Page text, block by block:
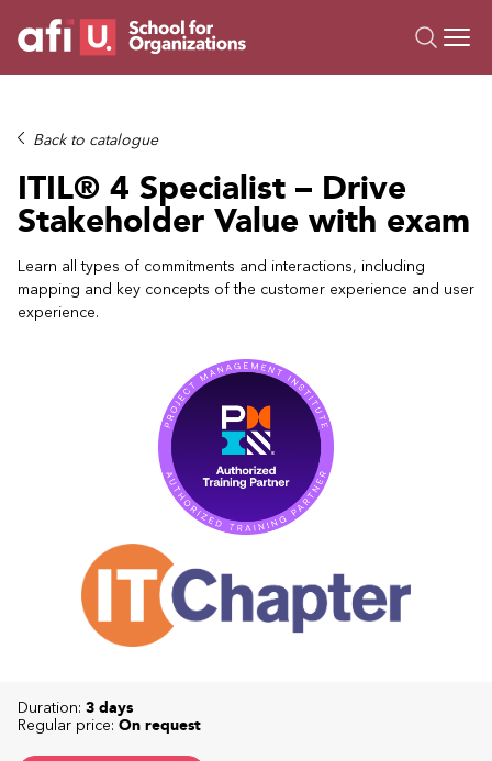
Trainings
Campus AI
Custom
About Us
Resources
Back to catalogue
ITIL® 4 Specialist – Drive
Stakeholder Value with exam
Learn all types of commitments and interactions, including
mapping and key concepts of the customer experience and user
experience.
Duration: 3 days
Regular price: On request